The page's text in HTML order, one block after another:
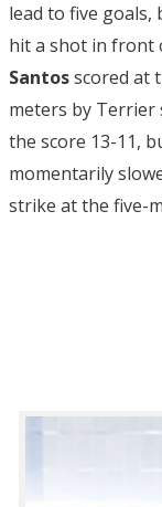
lead to five goals,
hit a shot in front
Santosscored at
meters by
the score 13-11,
momentarily
strike at the five-